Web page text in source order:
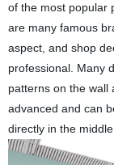
of the most popular
are many famous
aspect, and shop
professional. Many
patterns on the wall
advanced and can
directly in the